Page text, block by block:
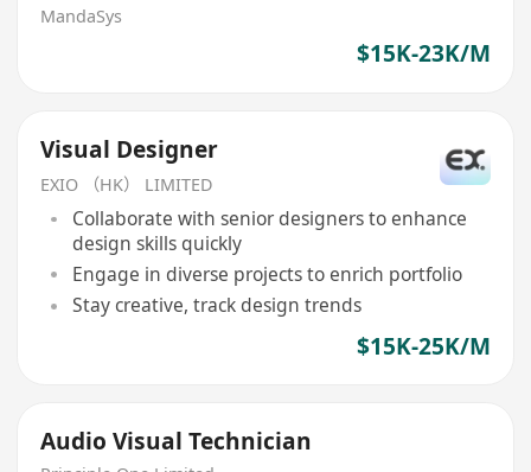
MandaSys
$15K-23K/M
Visual Designer
EXIO （HK） LIMITED
Collaborate with senior designers to enhance
design skills quickly
Engage in diverse projects to enrich portfolio
Stay creative, track design trends
$15K-25K/M
Audio Visual Technician